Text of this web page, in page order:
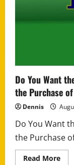
Do You Want
the Purchase
Dennis
Do You Want
the Purchase
Read MoreRead